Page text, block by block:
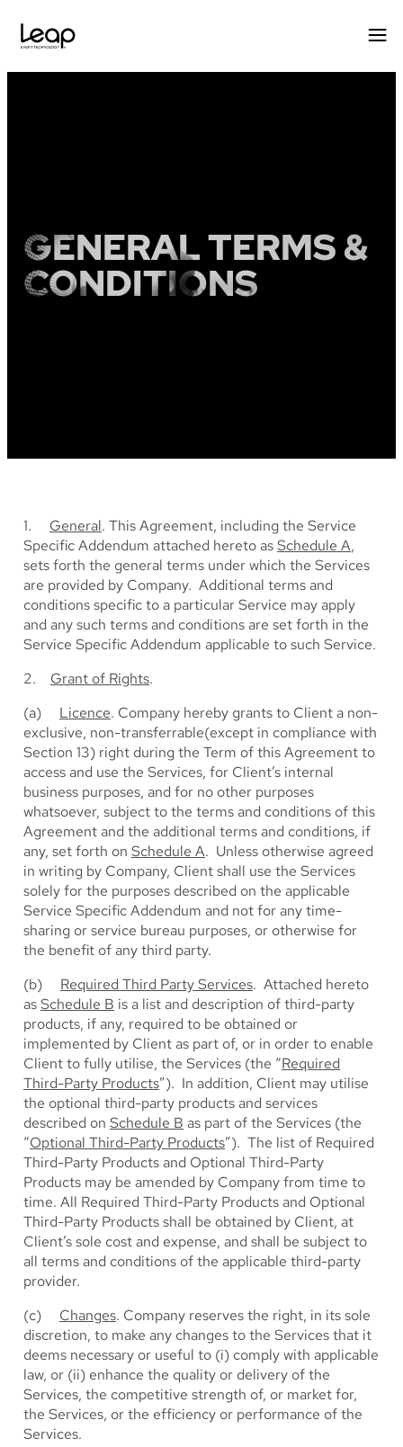
GENERAL TERMS &
CONDITIONS
1. General. This Agreement, including the Service
Specific Addendum attached hereto asSchedule A,
sets forth the general terms under which the Services
are provided by Company. Additional terms and
conditions specific to a particular Service may apply
and any such terms and conditions are set forth in the
Service Specific Addendum applicable to such Service.
2. Grant of Rights.
(a) Licence. Company hereby grants to Client a non-
exclusive, non-transferrable(except in compliance with
Section 13) right during the Term of this Agreement to
access and use the Services, for Client’s internal
business purposes, and for no other purposes
whatsoever, subject to the terms and conditions of this
Agreement and the additional terms and conditions, if
any, set forth on Schedule A. Unless otherwise agreed
in writing by Company, Client shall use the Services
solely for the purposes described on the applicable
Service Specific Addendum and not for any time-
sharing or service bureau purposes, or otherwise for
the benefit of any third party.
(b) Required Third Party Services. Attached hereto
asSchedule B is a list and description of third-party
products, if any, required to be obtained or
implemented by Client as part of, or in order to enable
Client to fully utilise, the Services (the “Required
Third-Party Products”). In addition, Client may utilise
the optional third-party products and services
described on Schedule B as part of the Services (the
“Optional Third-Party Products”). The list of Required
Third-Party Products and Optional Third-Party
Products may be amended by Company from time to
time. All Required Third-Party Products and Optional
Third-Party Products shall be obtained by Client, at
Client’s sole cost and expense, and shall be subject to
all terms and conditions of the applicable third-party
provider.
(c) Changes. Company reserves the right, in its sole
discretion, to make any changes to the Services that it
deems necessary or useful to (i) comply with applicable
law, or (ii) enhance the quality or delivery of the
Services, the competitive strength of, or market for,
the Services, or the efficiency or performance of the
Services.